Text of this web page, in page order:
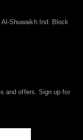
Shuwaikh Ind. Block
and offers. Sign up for